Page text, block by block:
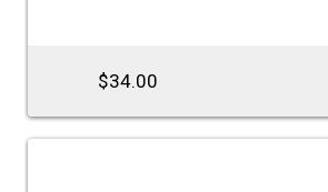
$34.00